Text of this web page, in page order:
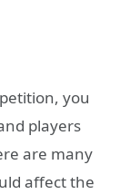
you
players
are many
affect the